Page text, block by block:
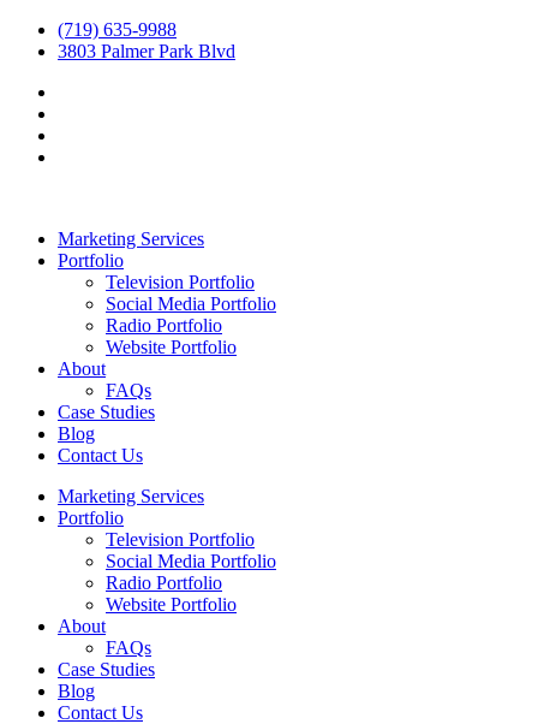
(719) 635-9988
3803 Palmer Park Blvd
Marketing Services
Portfolio
Television Portfolio
Social Media Portfolio
Radio Portfolio
Website Portfolio
About
FAQs
Case Studies
Blog
Contact Us
Marketing Services
Portfolio
Television Portfolio
Social Media Portfolio
Radio Portfolio
Website Portfolio
About
FAQs
Case Studies
Blog
Contact Us